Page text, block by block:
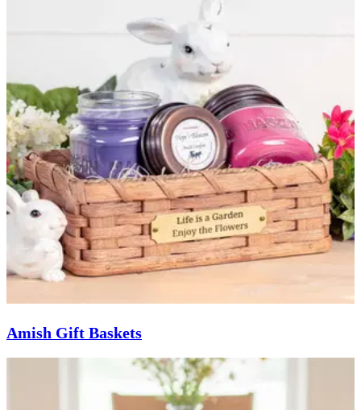
Amish Gift Baskets